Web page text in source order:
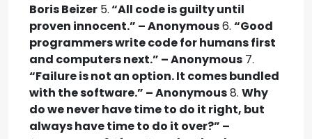
Boris Beizer 5.“All code is guilty until
proven innocent.” – Anonymous6. “Good
programmers write code for humans first
and computers next.” – Anonymous 7.
“Failure is not an option. It comes bundled
with the software.” – Anonymous8. Why
do we never have time to do it right, but
always have time to do it over?” –